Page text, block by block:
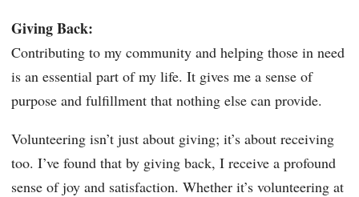
Giving Back:
Contributing to my community and helping those in need
is an essential part of my life. It gives me a sense of
purpose and fulfillment that nothing else can provide.
Volunteering isn’t just about giving; it’s about receiving
too. I’ve found that by giving back, I receive a profound
sense of joy and satisfaction. Whether it’s volunteering at